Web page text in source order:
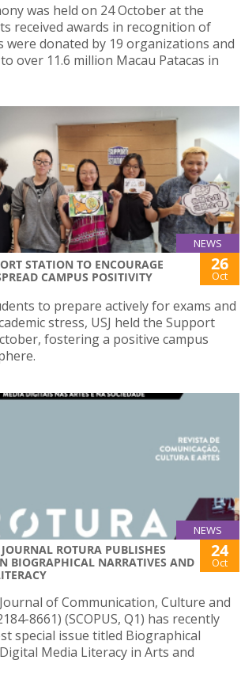
was held on 24 October at the
received awards in recognition of
were donated by 19 organizations and
over 11.6 million Macau Patacas in
NEWS
STATION TO ENCOURAGE
CAMPUS POSITIVITY
26
Oct
to prepare actively for exams and
stress, USJ held the Support
fostering a positive campus
NEWS
ROTURA PUBLISHES
BIOGRAPHICAL NARRATIVES AND
24
Oct
of Communication, Culture and
8661) (SCOPUS, Q1) has recently
special issue titled Biographical
Media Literacy in Arts and